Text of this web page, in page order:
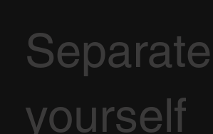
Separate
yourself